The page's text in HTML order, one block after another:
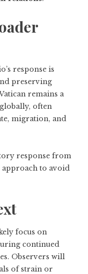
response is
preserving
remains a
often
migration, and
response from
approach to avoid
focus on
continued
Observers will
of strain or